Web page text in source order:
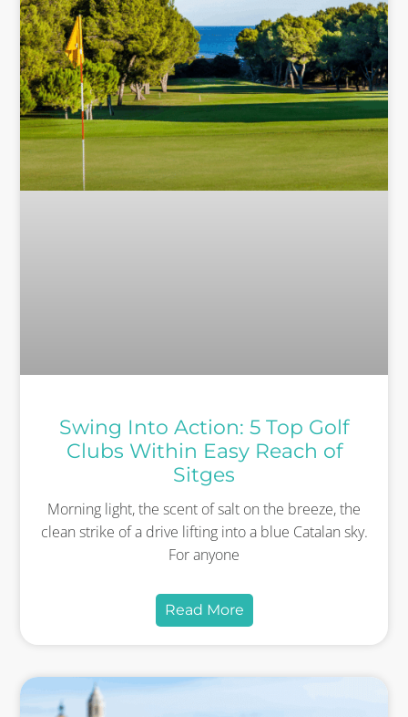
Swing Into Action: 5 Top Golf
Clubs Within Easy Reach of
Sitges
Morning light, the scent of salt on the breeze, the
clean strike of a drive lifting into a blue Catalan sky.
For anyone
Read More